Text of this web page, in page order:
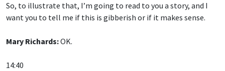
So, to illustrate that, I’m going to read to you a story, and I
want you to tell me if this is gibberish or if it makes sense.
Mary Richards:OK.
14:40